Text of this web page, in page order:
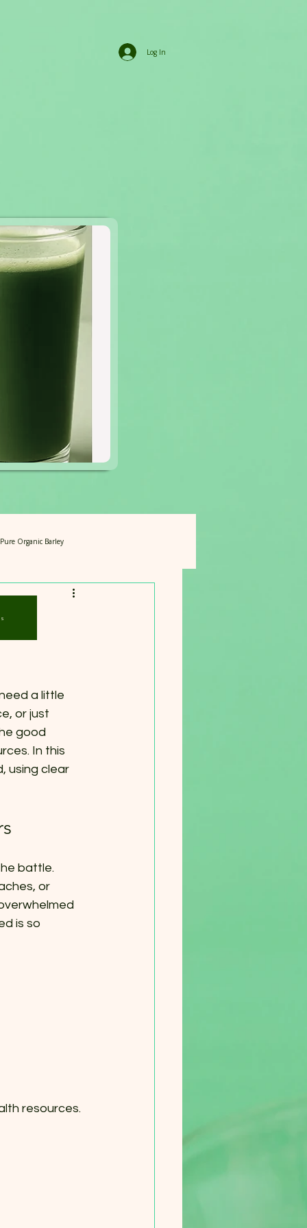
Log In
Organic Barley
a little
or just
good
In this
using clear
battle.
or
is so
resources.